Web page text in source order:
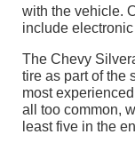
with the vehicle.
include
The Chevy
tire as part of the
most
all too common,
least five in the